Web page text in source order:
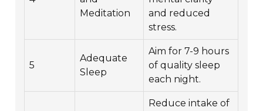
Meditation
and reduced
stress.
5
Adequate
Sleep
Aim for 7-9 hours
of quality sleep
each night.
Reduce intake of